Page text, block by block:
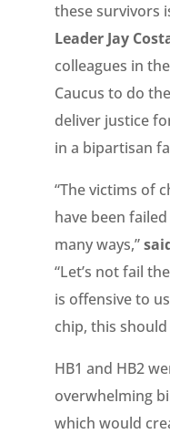
these survivors
Leader Jay
colleagues in
Caucus to do
deliver justice
in a bipartisan
“The victims of
have been
many ways,”
“Let’s not fail
is offensive to
chip, this
HB1 and HB2
overwhelming
which would